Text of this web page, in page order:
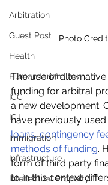
Arbitration
Guest Post
Health
Humanitarian Law
ICC
ICJ
Immigration
Infrastructure
Intellectual Property
Photo
The use of
funding for arbitral
a new development.
have previously used
loans, contingency
methods of funding.
form of third party
to in this context